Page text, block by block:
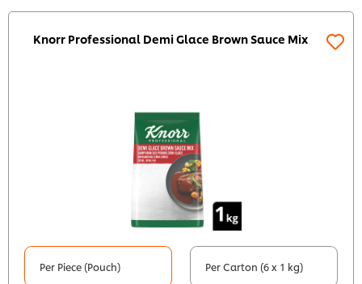
Knorr Professional Demi Glace Brown Sauce Mix
Per Piece (Pouch) Per Carton (6 x 1 kg)